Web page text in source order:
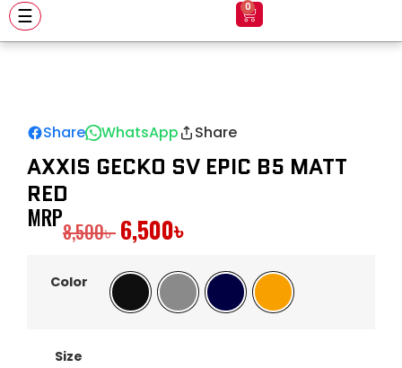
☰ 0
Share WhatsApp Share
AXXIS GECKO SV EPIC B5 MATT
RED
MRP8,500৳ 6,500৳
Color
Black
Gray Navy Orange
Size